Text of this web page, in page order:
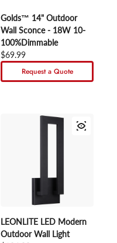
Golds™ 14" Outdoor
Wall Sconce - 18W 10-
100%Dimmable
Regular price
$69.99
Request a Quote
LEONLITE LED Modern
Outdoor Wall Light